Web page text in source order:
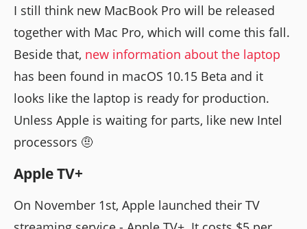
I still think new MacBook Pro will be released
together with Mac Pro, which will come this fall.
Beside that, new information about the laptop
has been found in macOS 10.15 Beta and it
looks like the laptop is ready for production.
Unless Apple is waiting for parts, like new Intel
processors 🤨
Apple TV+
On November 1st, Apple launched their TV